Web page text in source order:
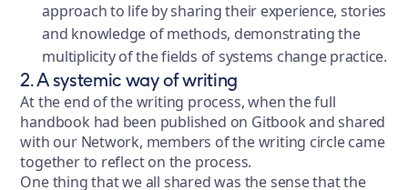
approach to life by sharing their experience, stories
and knowledge of methods, demonstrating the
multiplicity of the fields of systems change practice.
2. A systemic way of writing
At the end of the writing process, when the full
handbook had been published on Gitbook and shared
with our Network, members of the writing circle came
together to reflect on the process.
One thing that we all shared was the sense that the